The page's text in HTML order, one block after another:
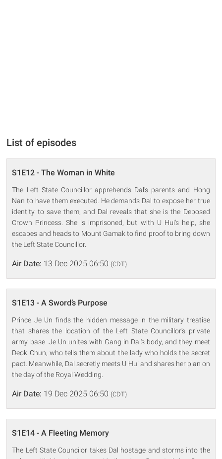
List of episodes
S1E12 - The Woman in White
The Left State Councillor apprehends Dal's parents and Hong
Nan to have them executed. He demands Dal to expose her true
identity to save them, and Dal reveals that she is the Deposed
Crown Princess. She is imprisoned, but with U Hui's help, she
escapes and heads to Mount Gamak to find proof to bring down
the Left State Councillor.
Air Date: 13 Dec 2025 06:50 (CDT)
S1E13 - A Sword’s Purpose
Prince Je Un finds the hidden message in the military treatise
that shares the location of the Left State Councillor's private
army base. Je Un unites with Gang in Dal's body, and they meet
Deok Chun, who tells them about the lady who holds the secret
pact. Meanwhile, Dal secretly meets U Hui and shares her plan on
the day of the Royal Wedding.
Air Date: 19 Dec 2025 06:50 (CDT)
S1E14 - A Fleeting Memory
The Left State Councilor takes Dal hostage and storms into the